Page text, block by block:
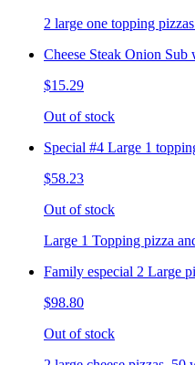
2 large one topping
Cheese Steak Onion Sub
$15.29
Out of stock
Special #4 Large 1
$58.23
Out of stock
Large 1 Topping pizza
Family especial 2 Large
$98.80
Out of stock